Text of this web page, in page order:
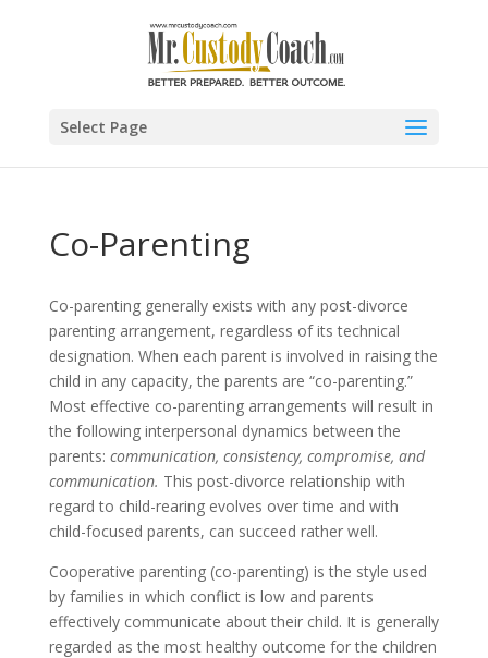
Select Page
Co-Parenting
Co-parenting generally exists with any post-divorce
parenting arrangement, regardless of its technical
designation. When each parent is involved in raising the
child in any capacity, the parents are “co-parenting.”
Most effective co-parenting arrangements will result in
the following interpersonal dynamics between the
parents: communication, consistency, compromise, and
communication. This post-divorce relationship with
regard to child-rearing evolves over time and with
child-focused parents, can succeed rather well.
Cooperative parenting (co-parenting) is the style used
by families in which conflict is low and parents
effectively communicate about their child. It is generally
regarded as the most healthy outcome for the children